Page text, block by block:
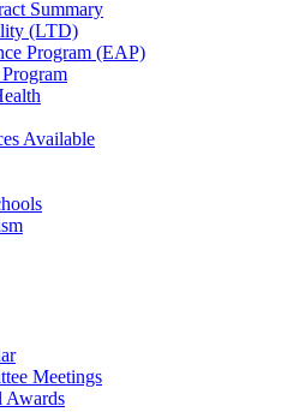
Summary
(LTD)
Program (EAP)
Available
Meetings
Awards